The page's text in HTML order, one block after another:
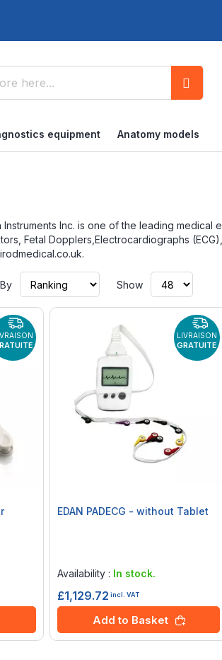
equipment Anatomy models
Instruments Inc. is one of the leading medical
Fetal Dopplers,Electrocardiographs
Ascending
Direction
Show
LIVRAISON
GRATUITE
EDAN PADECG - without Tablet
Availability : In stock.
£1,129.72 incl. VAT
Add to Basket